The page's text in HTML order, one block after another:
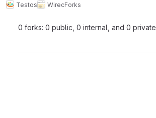
Testos WirecForks
0 forks: 0 public, 0 internal, and 0 private